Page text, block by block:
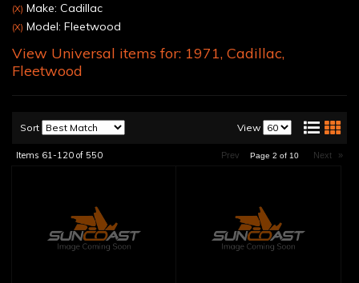
(X) Make: Cadillac
(X) Model: Fleetwood
View Universal items for: 1971, Cadillac,
Fleetwood
Sort View
Items 61-120 of 550 Prev Page 2 of 10 Next »